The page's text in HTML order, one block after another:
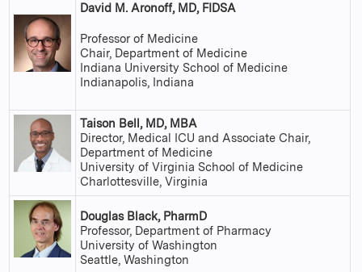
David M. Aronoff, MD, FIDSA
Professor of Medicine
Chair, Department of Medicine
Indiana University School of Medicine
Indianapolis, Indiana
Taison Bell, MD, MBA
Director, Medical ICU and Associate Chair,
Department of Medicine
University of Virginia School of Medicine
Charlottesville, Virginia
Douglas Black, PharmD
Professor, Department of Pharmacy
University of Washington
Seattle, Washington